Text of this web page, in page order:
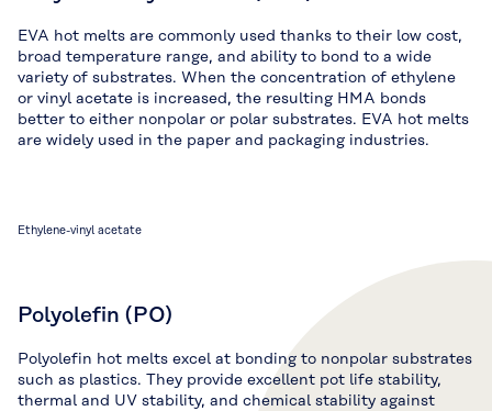
EVA hot melts are commonly used thanks to their low cost,
broad temperature range, and ability to bond to a wide
variety of substrates. When the concentration of ethylene
or vinyl acetate is increased, the resulting HMA bonds
better to either nonpolar or polar substrates. EVA hot melts
are widely used in the paper and packaging industries.
Ethylene-vinyl acetate
Polyolefin (PO)
Polyolefin hot melts excel at bonding to nonpolar substrates
such as plastics. They provide excellent pot life stability,
thermal and UV stability, and chemical stability against